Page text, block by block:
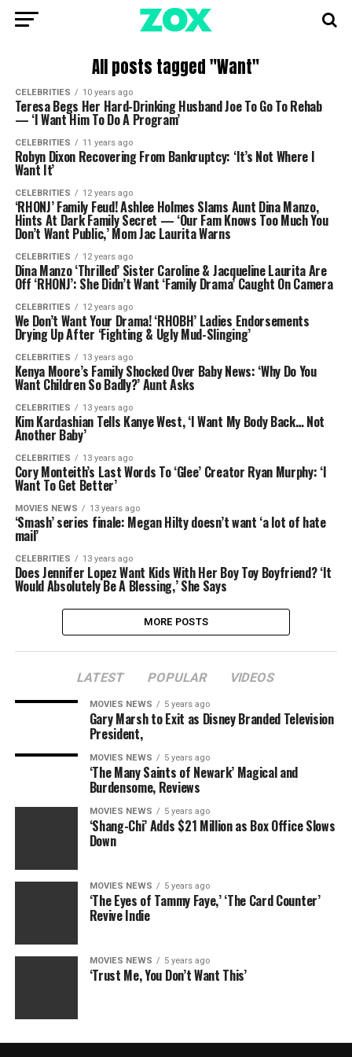
All posts tagged "Want"
CELEBRITIES 10 years ago
Teresa Begs Her Hard-Drinking Husband Joe To Go To Rehab
— ‘I Want Him To Do A Program’
CELEBRITIES 11 years ago
Robyn Dixon Recovering From Bankruptcy: ‘It’s Not Where I
Want It’
CELEBRITIES 12 years ago
‘RHONJ’ Family Feud! Ashlee Holmes Slams Aunt Dina Manzo,
Hints At Dark Family Secret — ‘Our Fam Knows Too Much You
Don’t Want Public,’ Mom Jac Laurita Warns
CELEBRITIES 12 years ago
Dina Manzo ‘Thrilled’ Sister Caroline & Jacqueline Laurita Are
Off ‘RHONJ’: She Didn’t Want ‘Family Drama’ Caught On Camera
CELEBRITIES 12 years ago
We Don’t Want Your Drama! ‘RHOBH’ Ladies Endorsements
Drying Up After ‘Fighting & Ugly Mud-Slinging’
CELEBRITIES 13 years ago
Kenya Moore’s Family Shocked Over Baby News: ‘Why Do You
Want Children So Badly?’ Aunt Asks
CELEBRITIES 13 years ago
Kim Kardashian Tells Kanye West, ‘I Want My Body Back… Not
Another Baby’
CELEBRITIES 13 years ago
Cory Monteith’s Last Words To ‘Glee’ Creator Ryan Murphy: ‘I
Want To Get Better’
MOVIES NEWS 13 years ago
‘Smash’ series finale: Megan Hilty doesn’t want ‘a lot of hate
mail’
CELEBRITIES 13 years ago
Does Jennifer Lopez Want Kids With Her Boy Toy Boyfriend? ‘It
Would Absolutely Be A Blessing,’ She Says
MORE POSTS
LATEST POPULAR VIDEOS
MOVIES NEWS 5 years ago
Gary Marsh to Exit as Disney Branded Television
President,
MOVIES NEWS 5 years ago
‘The Many Saints of Newark’ Magical and
Burdensome, Reviews
MOVIES NEWS 5 years ago
‘Shang-Chi’ Adds $21 Million as Box Office Slows
Down
MOVIES NEWS 5 years ago
‘The Eyes of Tammy Faye,’ ‘The Card Counter’
Revive Indie
MOVIES NEWS 5 years ago
‘Trust Me, You Don’t Want This’